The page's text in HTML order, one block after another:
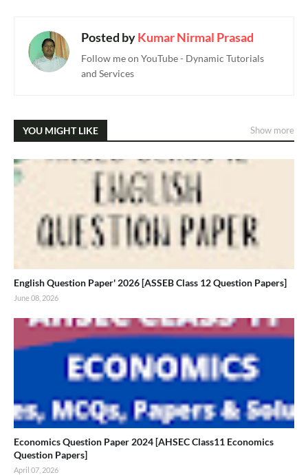
Posted byKumar Nirmal Prasad
Follow me on YouTube - Dynamic Tutorials
and Services
YOU MIGHT LIKE Show more
English Question Paper' 2026 [ASSEB Class 12 Question Papers]
June 08, 2026
Economics Question Paper 2024 [AHSEC Class11 Economics
Question Papers]
April 07, 2026